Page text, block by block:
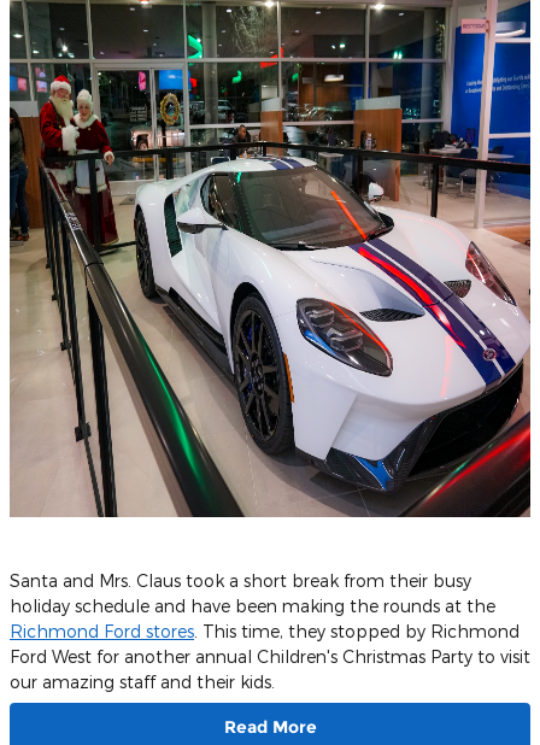
Santa and Mrs. Claus took a short break from their busy
holiday schedule and have been making the rounds at the
Richmond Ford stores . This time, they stopped by Richmond
Ford West for another annual Children's Christmas Party to visit
our amazing staff and their kids.
Read More